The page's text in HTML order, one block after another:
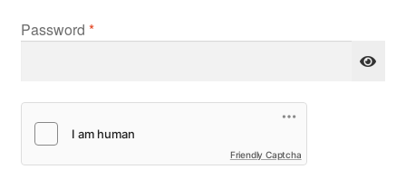
Password *Required
Friendly Captcha